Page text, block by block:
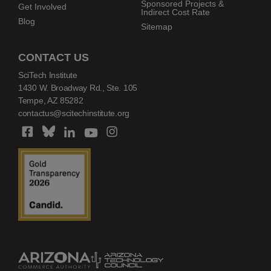
Get Involved
Blog
Sponsored Projects &
Indirect Cost Rate
Sitemap
CONTACT US
SciTech Institute
1430 W. Broadway Rd., Ste. 105
Tempe, AZ 85282
contactus@scitechinstitute.org